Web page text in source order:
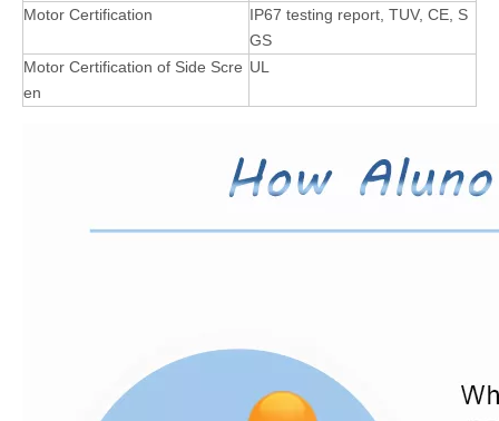
Motor Certification
IP67 testing report, TUV, CE, S
GS
Motor Certification of Side Scre
en
UL